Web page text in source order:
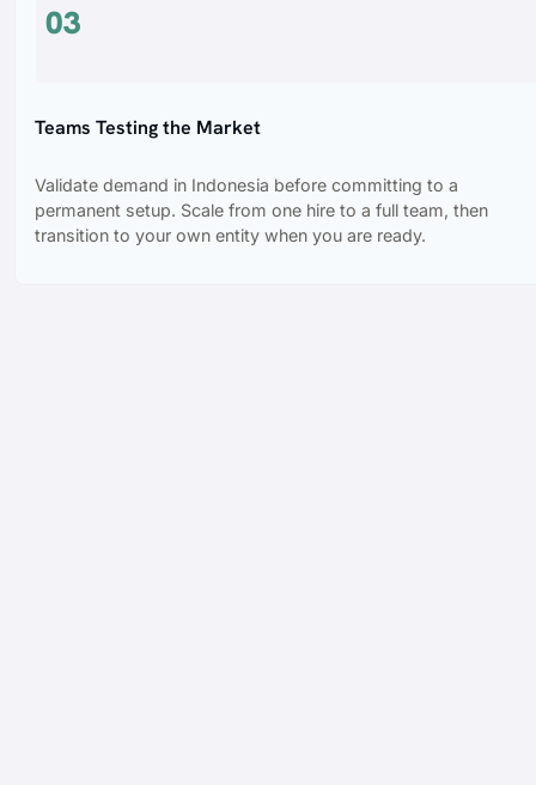
03
Teams Testing the Market
Validate demand in Indonesia before committing to a
permanent setup. Scale from one hire to a full team, then
transition to your own entity when you are ready.